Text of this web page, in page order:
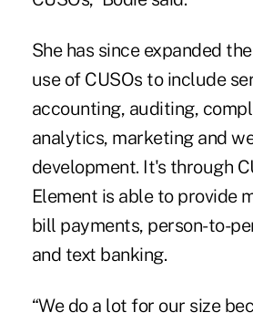
She has since expanded
use of CUSOs to include
accounting, auditing,
analytics, marketing and
development. It's through
Element is able to provide
bill payments, person-to-
and text banking.
“We do a lot for our size